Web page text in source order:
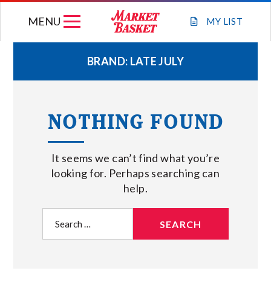
MY LIST
MENU
WEEKLY FLYER
JOIN OUR TEAM
GIFT CARDS
STORE LOCATIONS
ABOUT US
BRAND: LATE JULY
NOTHING FOUND
It seems we can’t find what you’re
looking for. Perhaps searching can
help.
for: